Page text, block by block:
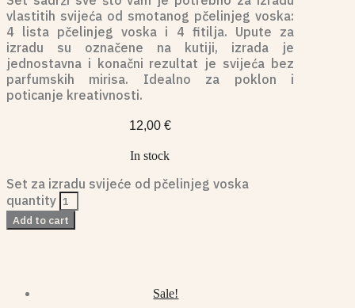
vlastitih svijeća od smotanog pčelinjeg voska:
4 lista pčelinjeg voska i 4 fitilja. Upute za
izradu su označene na kutiji, izrada je
jednostavna i konačni rezultat je svijeća bez
parfumskih mirisa. Idealno za poklon i
poticanje kreativnosti.
12,00 €
In stock
Set za izradu svijeće od pčelinjeg voska
quantity
Add to cart
Sale!